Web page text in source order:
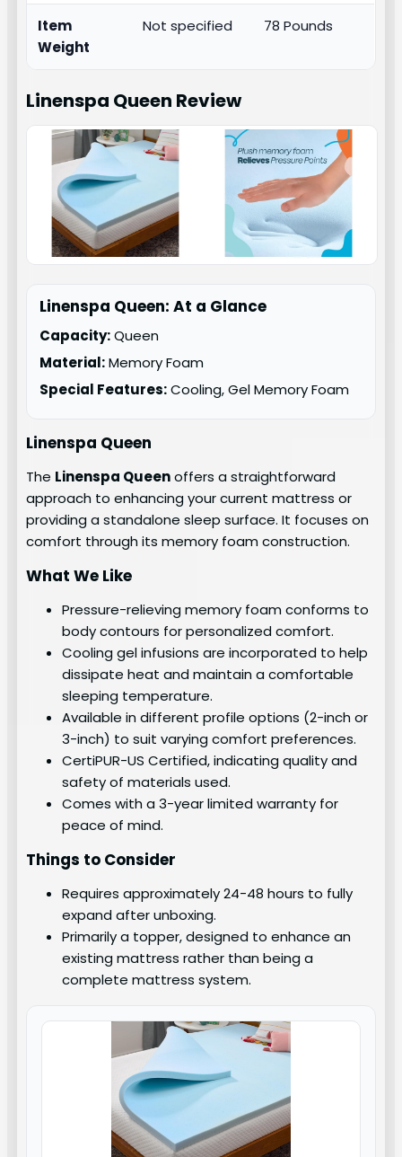
Item
Weight
Not specified 78 Pounds
Linenspa Queen Review
Linenspa Queen: At a Glance
Capacity:Queen
Material:Memory Foam
Special Features:Cooling, Gel Memory Foam
Linenspa Queen
The Linenspa Queenoffers a straightforward
approach to enhancing your current mattress or
providing a standalone sleep surface. It focuses on
comfort through its memory foam construction.
What We Like
Pressure-relieving memory foam conforms to
body contours for personalized comfort.
Cooling gel infusions are incorporated to help
dissipate heat and maintain a comfortable
sleeping temperature.
Available in different profile options (2-inch or
3-inch) to suit varying comfort preferences.
CertiPUR-US Certified, indicating quality and
safety of materials used.
Comes with a 3-year limited warranty for
peace of mind.
Things to Consider
Requires approximately 24-48 hours to fully
expand after unboxing.
Primarily a topper, designed to enhance an
existing mattress rather than being a
complete mattress system.